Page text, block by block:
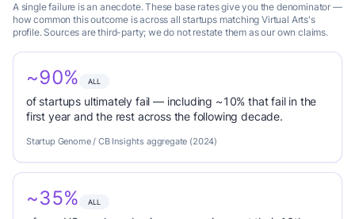
A single failure is an anecdote. These base rates give you the denominator —
how common this outcome is across all startups matching Virtual Arts's
profile. Sources are third-party; we do not restate them as our own claims.
~90% ALL
of startups ultimately fail — including ~10% that fail in the
first year and the rest across the following decade.
Startup Genome / CB Insights aggregate (2024)
~35% ALL